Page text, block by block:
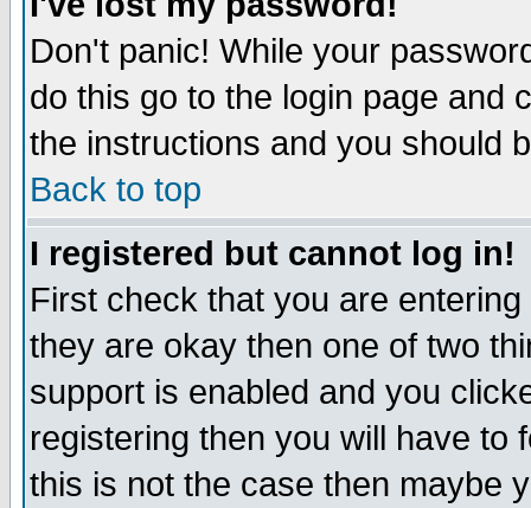
Don't panic! While your
do this go to the login page and
the instructions and you should
Back to top
I registered but cannot log in!
First check that you are
they are okay then one of two
support is enabled and you
registering then you will have to
this is not the case then maybe